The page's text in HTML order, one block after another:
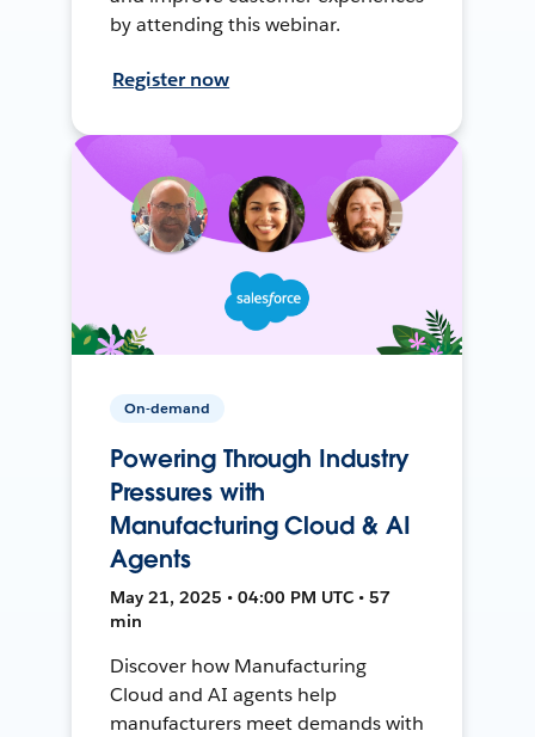
by attending this webinar.
Register now
On-demand
Powering Through Industry
Pressures with
Manufacturing Cloud & AI
Agents
May 21, 2025 • 04:00 PM UTC • 57
min
Discover how Manufacturing
Cloud and AI agents help
manufacturers meet demands with